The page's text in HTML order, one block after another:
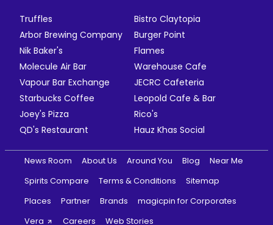
Truffles
Bistro Claytopia
Arbor Brewing Company
Burger Point
Nik Baker's
Flames
Molecule Air Bar
Warehouse Cafe
Vapour Bar Exchange
JECRC Cafeteria
Starbucks Coffee
Leopold Cafe & Bar
Joey's Pizza
Rico's
QD's Restaurant
Hauz Khas Social
News Room About Us Around You Blog
Near Me
Spirits Compare
Terms & Conditions
Sitemap
Places
Partner Brands
magicpin for Corporates
Vera
Careers Web Stories